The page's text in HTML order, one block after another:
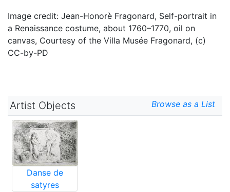
Image credit: Jean-Honorè Fragonard, Self-portrait in
a Renaissance costume, about 1760–1770, oil on
canvas, Courtesy of the Villa Musée Fragonard, (c)
CC-by-PD
Artist Objects Browse as a List
Danse de
satyres